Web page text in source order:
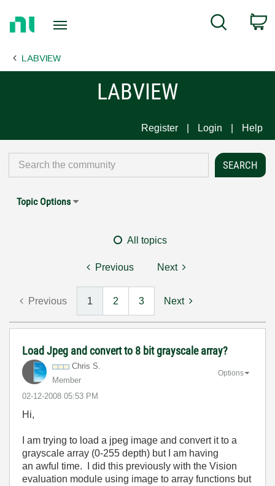
Page
Search
LABVIEW
LABVIEW
Register Login Help
Topic Options
All topics
Previous Next
Previous 1 2 3 Next
Load Jpeg and convert to 8 bit grayscale array?
Chris S.
Member
‎02-12-2008 05:53 PM
Options
Hi,
I am trying to load a jpeg image and convert it to a
grayscale array (0-255 depth) but I am having
an awful time. I did this previously with the Vision
evaluation module using image to array functions but